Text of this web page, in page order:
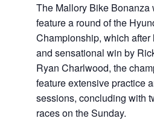
The Mallory Bike Bonanza
feature a round of the
Championship, which after
and sensational win by
Ryan Charlwood, the
feature extensive practice
sessions, concluding with
races on the Sunday.